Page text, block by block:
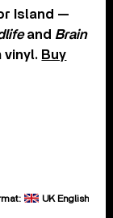
Island —
and Brain
vinyl. Buy
UK English